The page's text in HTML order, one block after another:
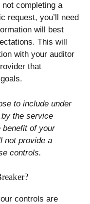
not completing a
request, you’ll need
will best
This will
with your auditor
that
to include under
by the service
benefit of your
not provide a
controls.
controls are